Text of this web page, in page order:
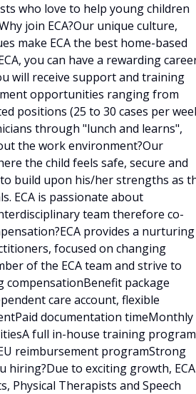
who love to help young children
join ECA?Our unique culture,
make ECA the best home-based
you can have a rewarding
will receive support and training
opportunities ranging from
positions (25 to 30 cases per
through "lunch and learns",
the work environment?Our
the child feels safe, secure and
build upon his/her strengths as
ECA is passionate about
team therefore co-
provides a nurturing
focused on changing
of the ECA team and strive to
compensationBenefit package
care account, flexible
documentation timeMonthly
full in-house training program
reimbursement programStrong
to exciting growth, ECA
Physical Therapists and Speech